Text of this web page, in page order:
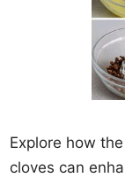
Explore how
cloves can